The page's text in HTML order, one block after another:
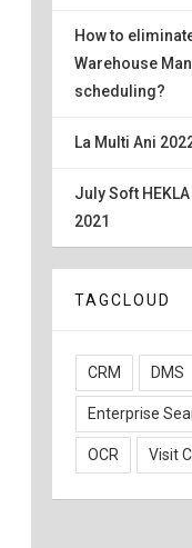
How to
Warehouse
scheduling?
La Multi Ani
July Soft HEKLA
2021
TAGCLOUD
CRM DMS
Enterprise
OCR Visit